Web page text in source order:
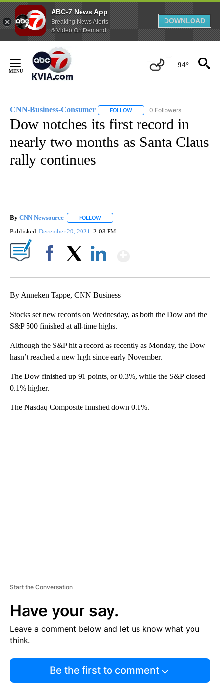
ABC-7 News App
Breaking News Alerts
& Video On Demand
DOWNLOAD
Content
94°
CNN-Business-Consumer FOLLOW FOLLOW "CNN-BUSINESS-
0 Followers
Dow notches its first record in
nearly two months as Santa Claus
rally continues
By CNN Newsource FOLLOW
Published December 29, 2021 2:03 PM
By Anneken Tappe, CNN Business
Stocks set new records on Wednesday, as both the Dow and the
S&P 500 finished at all-time highs.
Although the S&P hit a record as recently as Monday, the Dow
hasn’t reached a new high since early November.
The Dow finished up 91 points, or 0.3%, while the S&P closed
0.1% higher.
The Nasdaq Composite finished down 0.1%.
Start the Conversation
Have your say.
Leave a comment below and let us know what you
think.
Be the first to comment